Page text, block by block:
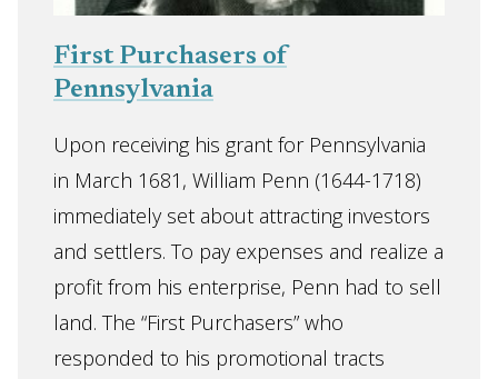
First Purchasers of
Pennsylvania
Upon receiving his grant for Pennsylvania
in March 1681, William Penn (1644-1718)
immediately set about attracting investors
and settlers. To pay expenses and realize a
profit from his enterprise, Penn had to sell
land. The “First Purchasers” who
responded to his promotional tracts